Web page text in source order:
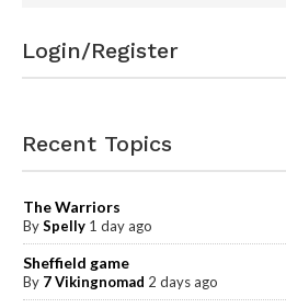
Login/Register
Recent Topics
The Warriors
BySpelly 1 day ago
Sheffield game
By 7 Vikingnomad 2 days ago